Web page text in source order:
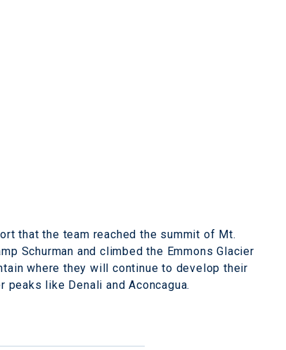
that the team reached the summit of Mt.
Schurman and climbed the Emmons Glacier
where they will continue to develop their
like Denali and Aconcagua.